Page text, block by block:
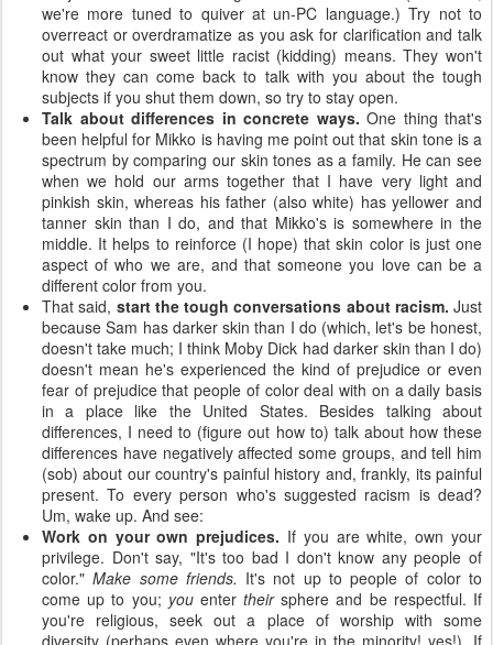
we're more tuned to quiver at un-PC language.) Try not to
overreact or overdramatize as you ask for clarification and talk
out what your sweet little racist (kidding) means. They won't
know they can come back to talk with you about the tough
subjects if you shut them down, so try to stay open.
Talk about differences in concrete ways. One thing that's
been helpful for Mikko is having me point out that skin tone is a
spectrum by comparing our skin tones as a family. He can see
when we hold our arms together that I have very light and
pinkish skin, whereas his father (also white) has yellower and
tanner skin than I do, and that Mikko's is somewhere in the
middle. It helps to reinforce (I hope) that skin color is just one
aspect of who we are, and that someone you love can be a
different color from you.
That said, start the tough conversations about racism. Just
because Sam has darker skin than I do (which, let's be honest,
doesn't take much; I think Moby Dick had darker skin than I do)
doesn't mean he's experienced the kind of prejudice or even
fear of prejudice that people of color deal with on a daily basis
in a place like the United States. Besides talking about
differences, I need to (figure out how to) talk about how these
differences have negatively affected some groups, and tell him
(sob) about our country's painful history and, frankly, its painful
present. To every person who's suggested racism is dead?
Um, wake up. And see:
Work on your own prejudices. If you are white, own your
privilege. Don't say, "It's too bad I don't know any people of
color."Make some friends. It's not up to people of color to
come up to you; youentertheirsphere and be respectful. If
you're religious, seek out a place of worship with some
diversity (perhaps even where you're in the minority! yes!). If